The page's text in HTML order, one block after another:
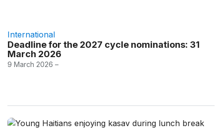
International
Deadline for the 2027 cycle nominations: 31
March 2026
9 March 2026 –